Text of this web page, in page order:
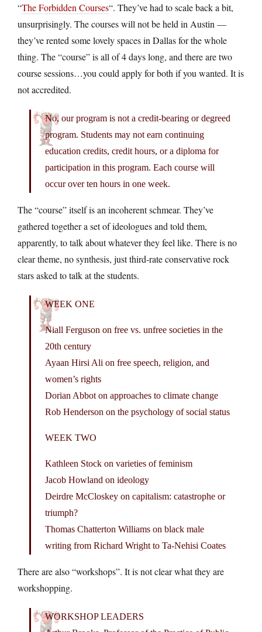
“The Forbidden Courses“. They’ve had to scale back a bit,
unsurprisingly. The courses will not be held in Austin —
they’ve rented some lovely spaces in Dallas for the whole
thing. The “course” is all of 4 days long, and there are two
course sessions…you could apply for both if you wanted. It is
not accredited.
No, our program is not a credit-bearing or degreed
program. Students may not earn continuing
education credits, credit hours, or a diploma for
participation in this program. Each course will
occur over ten hours in one week.
The “course” itself is an incoherent schmear. They’ve
gathered together a set of ideologues and told them,
apparently, to talk about whatever they feel like. There is no
clear theme, no synthesis, just third-rate conservative rock
stars asked to talk at the students.
WEEK ONE
Niall Ferguson on free vs. unfree societies in the
20th century
Ayaan Hirsi Ali on free speech, religion, and
women’s rights
Dorian Abbot on approaches to climate change
Rob Henderson on the psychology of social status
WEEK TWO
Kathleen Stock on varieties of feminism
Jacob Howland on ideology
Deirdre McCloskey on capitalism: catastrophe or
triumph?
Thomas Chatterton Williams on black male
writing from Richard Wright to Ta-Nehisi Coates
There are also “workshops”. It is not clear what they are
workshopping.
WORKSHOP LEADERS